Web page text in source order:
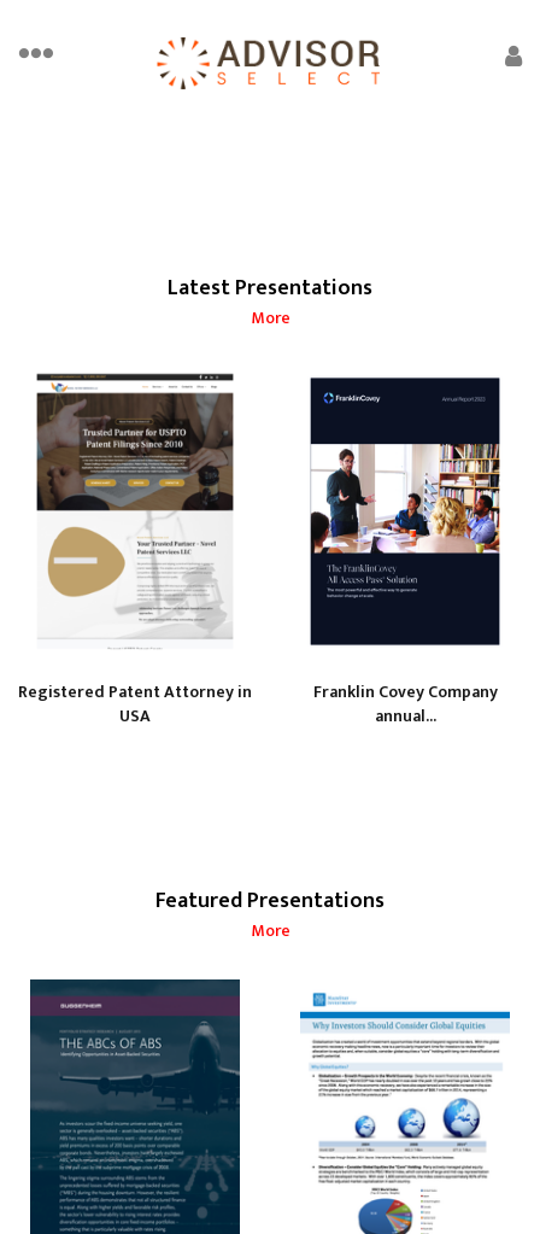
Latest Presentations
More
Registered Patent Attorney in
USA
Franklin Covey Company
annual...
Featured Presentations
More